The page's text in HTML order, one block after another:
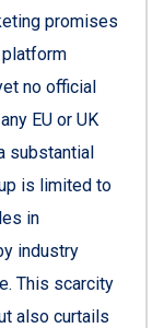
promises
platform
no official
EU or UK
substantial
is limited to
in
industry
This scarcity
also curtails